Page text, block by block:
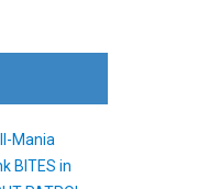
Mania
BITES in